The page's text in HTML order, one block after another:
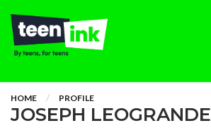
HOME PROFILE
JOSEPH LEOGRANDE